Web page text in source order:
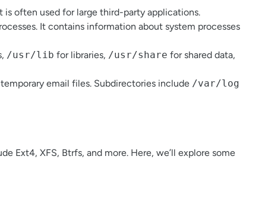
often used for large third-party applications.
It contains information about system processes
/usr/lib for libraries, /usr/share for shared data,
email files. Subdirectories include /var/log
Ext4, XFS, Btrfs, and more. Here, we’ll explore some